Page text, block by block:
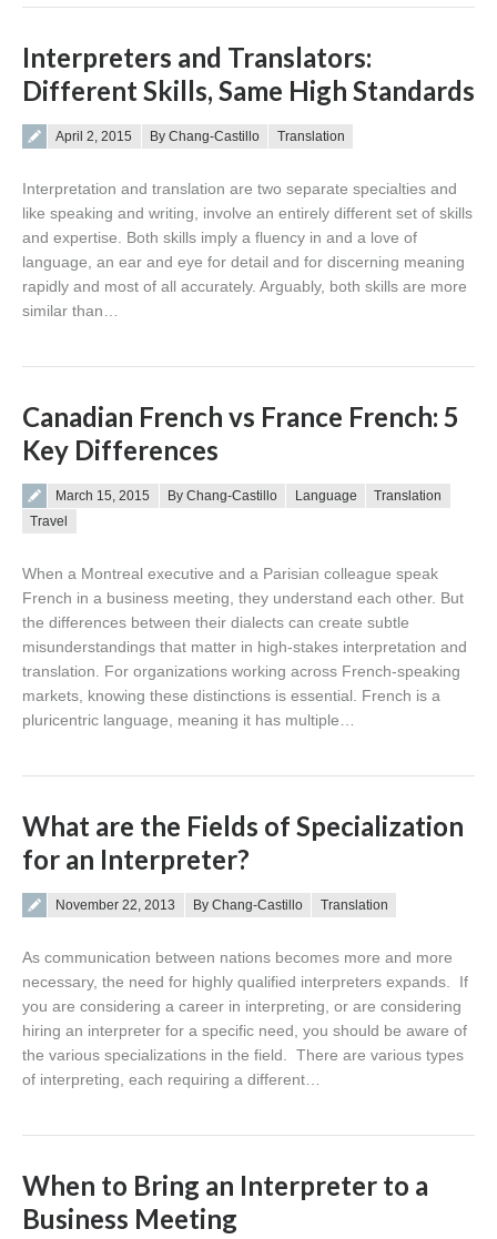
Interpreters and Translators:
Different Skills, Same High Standards
Posted on
April 2, 2015 By Chang-Castillo Translation
Interpretation and translation are two separate specialties and
like speaking and writing, involve an entirely different set of skills
and expertise. Both skills imply a fluency in and a love of
language, an ear and eye for detail and for discerning meaning
rapidly and most of all accurately. Arguably, both skills are more
similar than…
Canadian French vs France French: 5
Key Differences
Posted on
March 15, 2015 By Chang-Castillo Language
Translation
Travel
When a Montreal executive and a Parisian colleague speak
French in a business meeting, they understand each other. But
the differences between their dialects can create subtle
misunderstandings that matter in high-stakes interpretation and
translation. For organizations working across French-speaking
markets, knowing these distinctions is essential. French is a
pluricentric language, meaning it has multiple…
What are the Fields of Specialization
for an Interpreter?
Posted on
November 22, 2013 By Chang-Castillo Translation
As communication between nations becomes more and more
necessary, the need for highly qualified interpreters expands. If
you are considering a career in interpreting, or are considering
hiring an interpreter for a specific need, you should be aware of
the various specializations in the field. There are various types
of interpreting, each requiring a different…
When to Bring an Interpreter to a
Business Meeting